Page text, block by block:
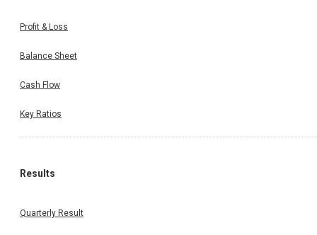
Profit & Loss
Balance Sheet
Cash Flow
Key Ratios
Results
Quarterly Result